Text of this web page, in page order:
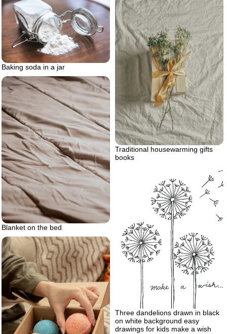
Traditional housewarming gifts
books
Baking soda in a jar
Blanket on the bed
Three dandelions drawn in black
on white background easy
drawings for kids make a wish